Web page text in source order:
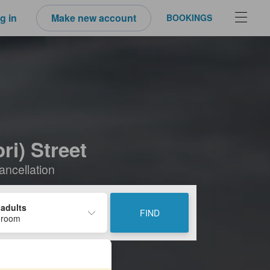
in Make new account BOOKINGS
Street
FIND